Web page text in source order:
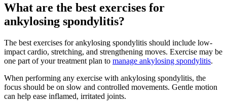
What are the best exercises for
ankylosing spondylitis?
The best exercises for ankylosing spondylitis should include low-
impact cardio, stretching, and strengthening moves. Exercise may be
one part of your treatment plan to manage ankylosing spondylitis.
When performing any exercise with ankylosing spondylitis, the
focus should be on slow and controlled movements. Gentle motion
can help ease inflamed, irritated joints.